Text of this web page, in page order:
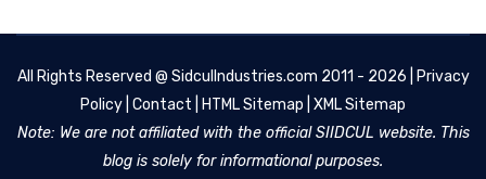
All Rights Reserved @ SidculIndustries.com 2011 - 2026 |
Privacy
Policy Contact HTML Sitemap XML Sitemap
Note: We are not affiliated with the official SIIDCUL website. This
blog is solely for informational purposes.